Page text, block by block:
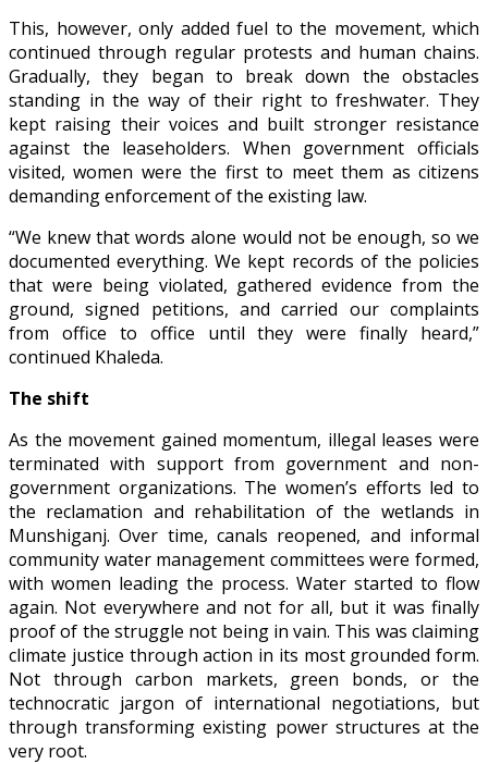
This, however, only added fuel to the movement, which
continued through regular protests and human chains.
Gradually, they began to break down the obstacles
standing in the way of their right to freshwater. They
kept raising their voices and built stronger resistance
against the leaseholders. When government officials
visited, women were the first to meet them as citizens
demanding enforcement of the existing law.
“We knew that words alone would not be enough, so we
documented everything. We kept records of the policies
that were being violated, gathered evidence from the
ground, signed petitions, and carried our complaints
from office to office until they were finally heard,”
continued Khaleda.
The shift
As the movement gained momentum, illegal leases were
terminated with support from government and non-
government organizations. The women’s efforts led to
the reclamation and rehabilitation of the wetlands in
Munshiganj. Over time, canals reopened, and informal
community water management committees were formed,
with women leading the process. Water started to flow
again. Not everywhere and not for all, but it was finally
proof of the struggle not being in vain. This was claiming
climate justice through action in its most grounded form.
Not through carbon markets, green bonds, or the
technocratic jargon of international negotiations, but
through transforming existing power structures at the
very root.